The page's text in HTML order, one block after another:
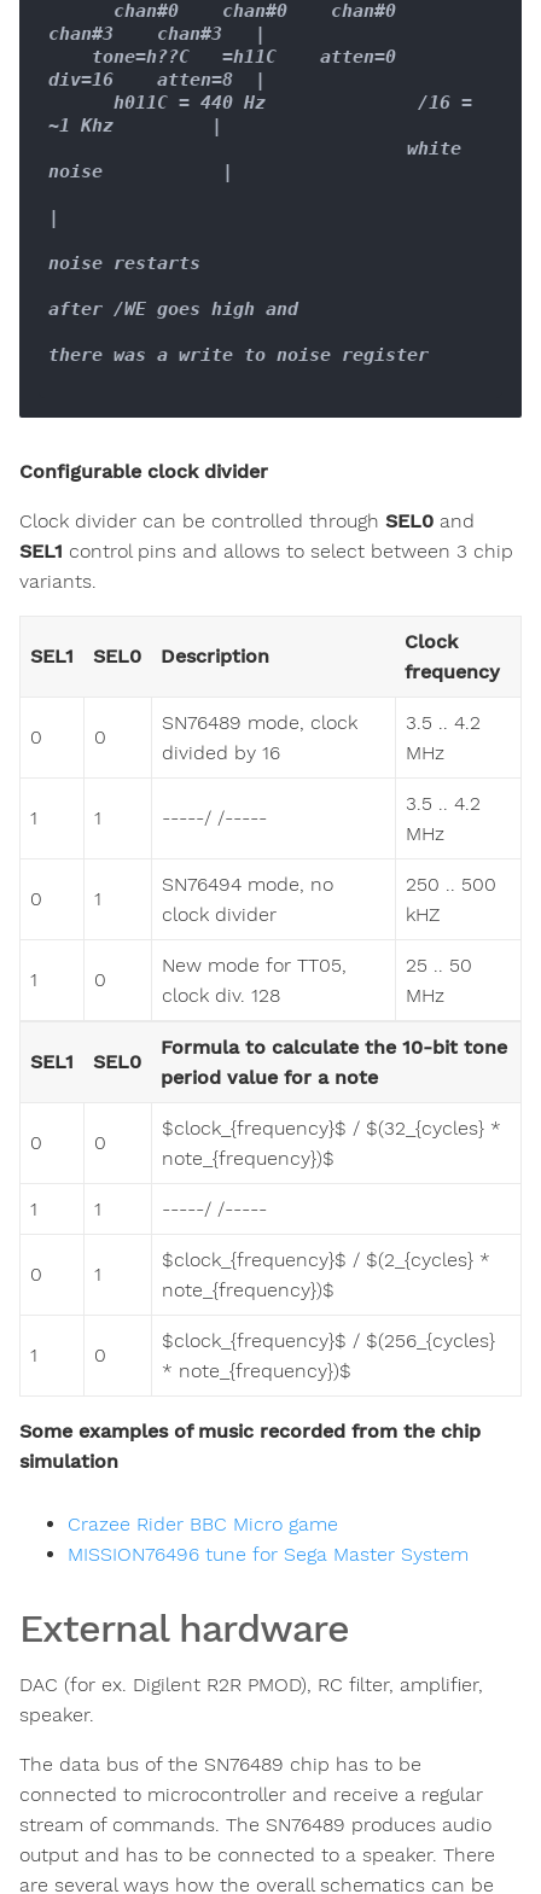
chan#3    chan#3   |
div=16    atten=8  |
~1 Khz         |
noise           |
|
noise restarts
after /WE goes high and
there was a write to noise register
Configurable clock divider
Clock divider can be controlled through SEL0 and
SEL1 control pins and allows to select between 3 chip
variants.
SEL1 SEL0 Description
Clock
frequency
0 0
SN76489 mode, clock
divided by 16
3.5 .. 4.2
MHz
1 1 -----/ /-----
3.5 .. 4.2
MHz
0 1
SN76494 mode, no
clock divider
250 .. 500
kHZ
1 0
New mode for TT05,
clock div. 128
25 .. 50
MHz
SEL1 SEL0
Formula to calculate the 10-bit tone
period value for a note
0 0
$clock_{frequency}$ / $(32_{cycles} *
note_{frequency})$
1 1 -----/ /-----
0 1
$clock_{frequency}$ / $(2_{cycles} *
note_{frequency})$
1 0
$clock_{frequency}$ / $(256_{cycles}
* note_{frequency})$
Some examples of music recorded from the chip
simulation
Crazee Rider BBC Micro game
MISSION76496 tune for Sega Master System
External hardware
DAC (for ex. Digilent R2R PMOD), RC filter, amplifier,
speaker.
The data bus of the SN76489 chip has to be
connected to microcontroller and receive a regular
stream of commands. The SN76489 produces audio
output and has to be connected to a speaker. There
are several ways how the overall schematics can be